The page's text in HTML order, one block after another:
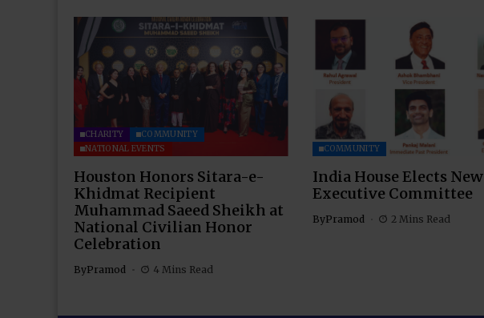
CHARITY
COMMUNITY
NATIONAL EVENTS
Houston Honors Sitara-e-
Khidmat Recipient
Muhammad Saeed Sheikh at
National Civilian Honor
Celebration
ByPramod 4 Mins Read
COMMUNITY
India House Elects New
Executive Committee
ByPramod 2 Mins Read